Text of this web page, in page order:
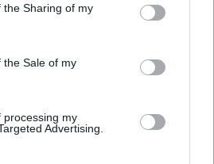
the Sharing of my
the Sale of my
processing my
Advertising.
Aches & Cramps